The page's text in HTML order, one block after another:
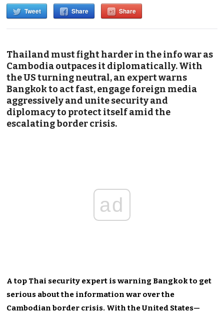
Tweet Share Share
Thailand must fight harder in the info war as
Cambodia outpaces it diplomatically. With
the US turning neutral, an expert warns
Bangkok to act fast, engage foreign media
aggressively and unite security and
diplomacy to protect itself amid the
escalating border crisis.
ad
A top Thai security expert is warning Bangkok to get
serious about the information war over the
Cambodian border crisis. With the United States—